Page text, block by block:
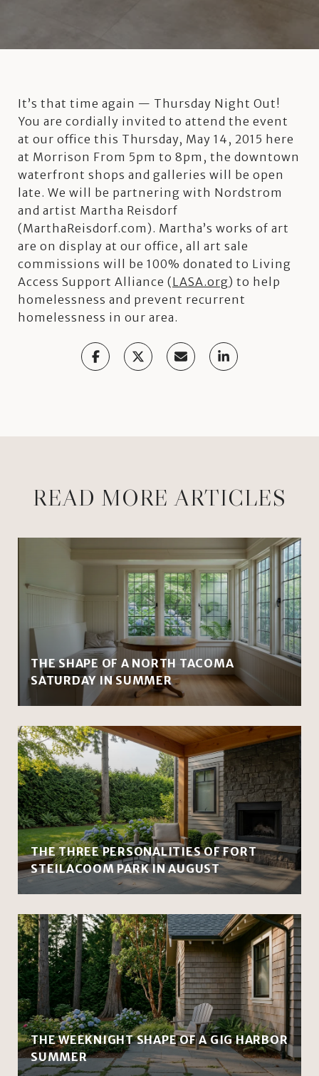
It’s that time again — Thursday Night Out!
You are cordially invited to attend the event
at our office this Thursday, May 14, 2015 here
at Morrison From 5pm to 8pm, the downtown
waterfront shops and galleries will be open
late. We will be partnering with Nordstrom
and artist Martha Reisdorf
(MarthaReisdorf.com). Martha’s works of art
are on display at our office, all art sale
commissions will be 100% donated to Living
Access Support Alliance (LASA.org) to help
homelessness and prevent recurrent
homelessness in our area.
READ MORE ARTICLES
THE SHAPE OF A NORTH TACOMA
SATURDAY IN SUMMER
THE THREE PERSONALITIES OF FORT
STEILACOOM PARK IN AUGUST
THE WEEKNIGHT SHAPE OF A GIG HARBOR
SUMMER